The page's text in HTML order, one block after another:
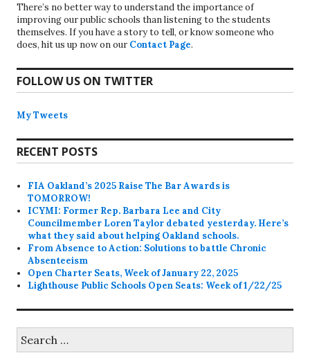
There’s no better way to understand the importance of
improving our public schools than listening to the students
themselves. If you have a story to tell, or know someone who
does, hit us up now on our Contact Page.
FOLLOW US ON TWITTER
My Tweets
RECENT POSTS
FIA Oakland’s 2025 Raise The Bar Awards is
TOMORROW!
ICYMI: Former Rep. Barbara Lee and City
Councilmember Loren Taylor debated yesterday. Here’s
what they said about helping Oakland schools.
From Absence to Action: Solutions to battle Chronic
Absenteeism
Open Charter Seats, Week of January 22, 2025
Lighthouse Public Schools Open Seats: Week of 1/22/25
for: